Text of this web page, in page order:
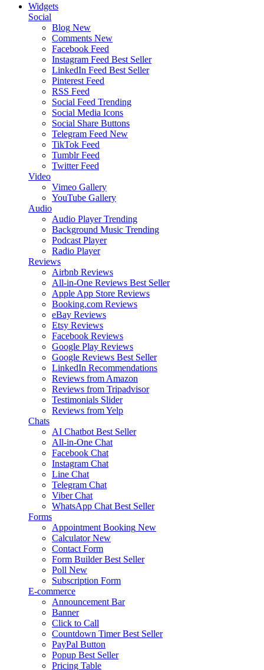
Widgets
Social
Blog New
Comments New
Facebook Feed
Instagram Feed Best Seller
LinkedIn Feed Best Seller
Pinterest Feed
RSS Feed
Social Feed Trending
Social Media Icons
Social Share Buttons
Telegram Feed New
TikTok Feed
Tumblr Feed
Twitter Feed
Video
Vimeo Gallery
YouTube Gallery
Audio
Audio Player Trending
Background Music Trending
Podcast Player
Radio Player
Reviews
Airbnb Reviews
All-in-One Reviews Best Seller
Apple App Store Reviews
Booking.com Reviews
eBay Reviews
Etsy Reviews
Facebook Reviews
Google Play Reviews
Google Reviews Best Seller
LinkedIn Recommendations
Reviews from Amazon
Reviews from Tripadvisor
Testimonials Slider
Reviews from Yelp
Chats
AI Chatbot Best Seller
All-in-One Chat
Facebook Chat
Instagram Chat
Line Chat
Telegram Chat
Viber Chat
WhatsApp Chat Best Seller
Forms
Appointment Booking New
Calculator New
Contact Form
Form Builder Best Seller
Poll New
Subscription Form
E-commerce
Announcement Bar
Banner
Click to Call
Countdown Timer Best Seller
PayPal Button
Popup Best Seller
Pricing Table